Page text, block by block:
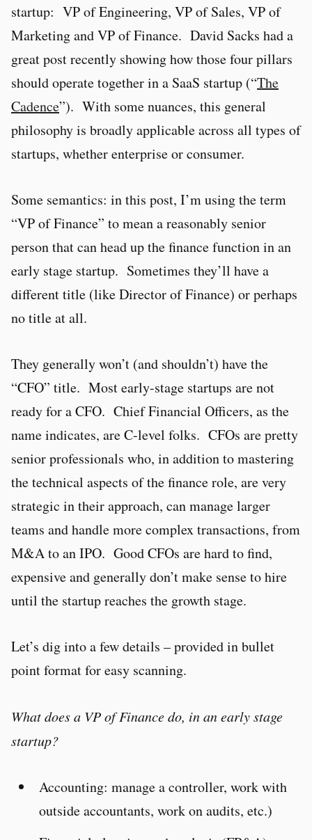
startup: VP of Engineering, VP of Sales, VP of
Marketing and VP of Finance. David Sacks had a
great post recently showing how those four pillars
should operate together in a SaaS startup (“The
Cadence”). With some nuances, this general
philosophy is broadly applicable across all types of
startups, whether enterprise or consumer.
Some semantics: in this post, I’m using the term
“VP of Finance” to mean a reasonably senior
person that can head up the finance function in an
early stage startup. Sometimes they’ll have a
different title (like Director of Finance) or perhaps
no title at all.
They generally won’t (and shouldn’t) have the
“CFO” title. Most early-stage startups are not
ready for a CFO. Chief Financial Officers, as the
name indicates, are C-level folks. CFOs are pretty
senior professionals who, in addition to mastering
the technical aspects of the finance role, are very
strategic in their approach, can manage larger
teams and handle more complex transactions, from
M&A to an IPO. Good CFOs are hard to find,
expensive and generally don’t make sense to hire
until the startup reaches the growth stage.
Let’s dig into a few details – provided in bullet
point format for easy scanning.
What does a VP of Finance do, in an early stage
startup?
Accounting: manage a controller, work with
outside accountants, work on audits, etc.)